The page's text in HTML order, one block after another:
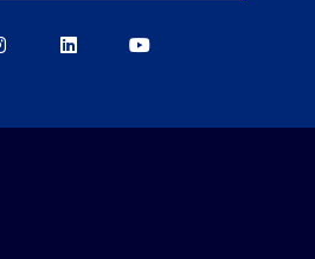
BerkeleyBerkeley